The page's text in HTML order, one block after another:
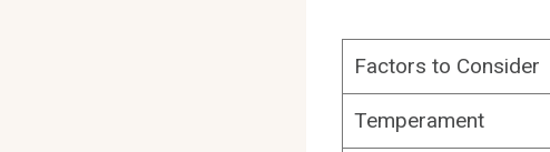
Factors to Consider
Temperament